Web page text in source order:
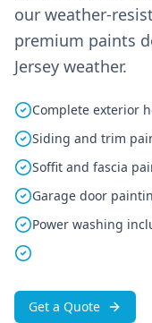
our weather-
premium paints
Jersey weather.
Complete exterior
Siding and trim
Soffit and fascia
Garage door
Power washing
Get a Quote